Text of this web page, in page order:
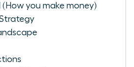
(How you make money)